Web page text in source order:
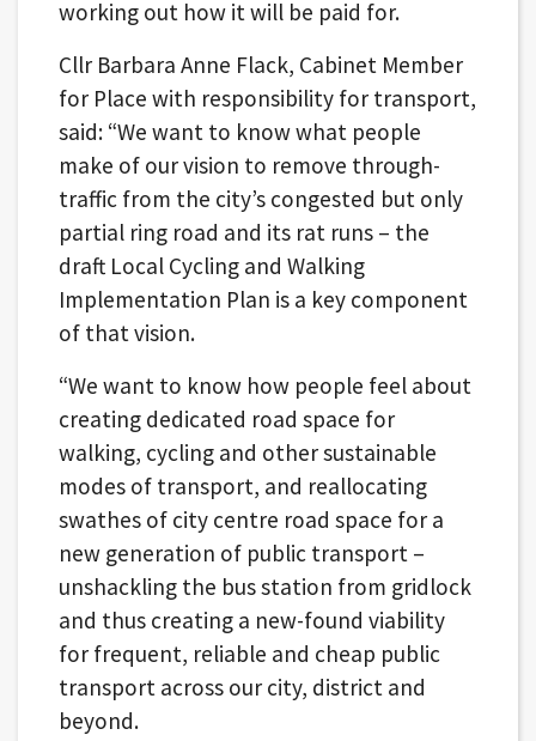
working out how it will be paid for.
Cllr Barbara Anne Flack, Cabinet Member
for Place with responsibility for transport,
said: “We want to know what people
make of our vision to remove through-
traffic from the city’s congested but only
partial ring road and its rat runs – the
draft Local Cycling and Walking
Implementation Plan is a key component
of that vision.
“We want to know how people feel about
creating dedicated road space for
walking, cycling and other sustainable
modes of transport, and reallocating
swathes of city centre road space for a
new generation of public transport –
unshackling the bus station from gridlock
and thus creating a new-found viability
for frequent, reliable and cheap public
transport across our city, district and
beyond.